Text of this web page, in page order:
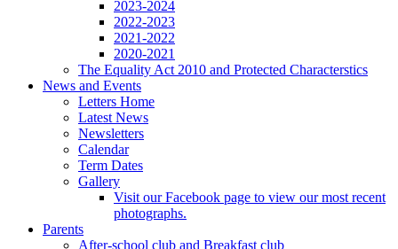
2023-2024
2022-2023
2021-2022
2020-2021
The Equality Act 2010 and Protected Characterstics
News and Events
Letters Home
Latest News
Newsletters
Calendar
Term Dates
Gallery
Visit our Facebook page to view our most recent
photographs.
Parents
After-school club and Breakfast club